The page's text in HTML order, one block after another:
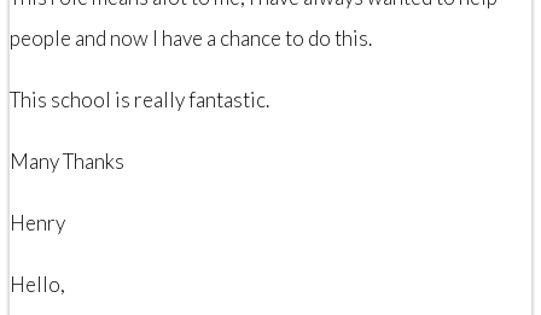
people and now I have a chance to do this.
This school is really fantastic.
Many Thanks
Henry
Hello,